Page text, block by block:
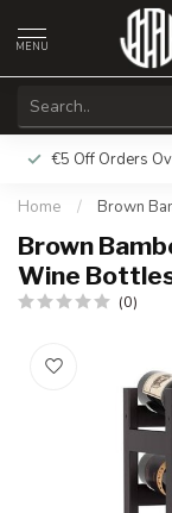
MENU
€5 Off Orders
Home / Brown
Brown
Wine
(0)